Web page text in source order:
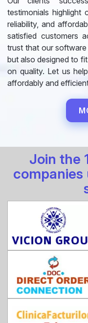
testimonials highlight
reliability, and
satisfied customers
trust that our
but also designed to
on quality. Let us
affordably and
Join the